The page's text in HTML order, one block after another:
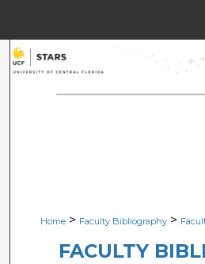
Browse
Digital
Home > Faculty Bibliography >
FACULTY